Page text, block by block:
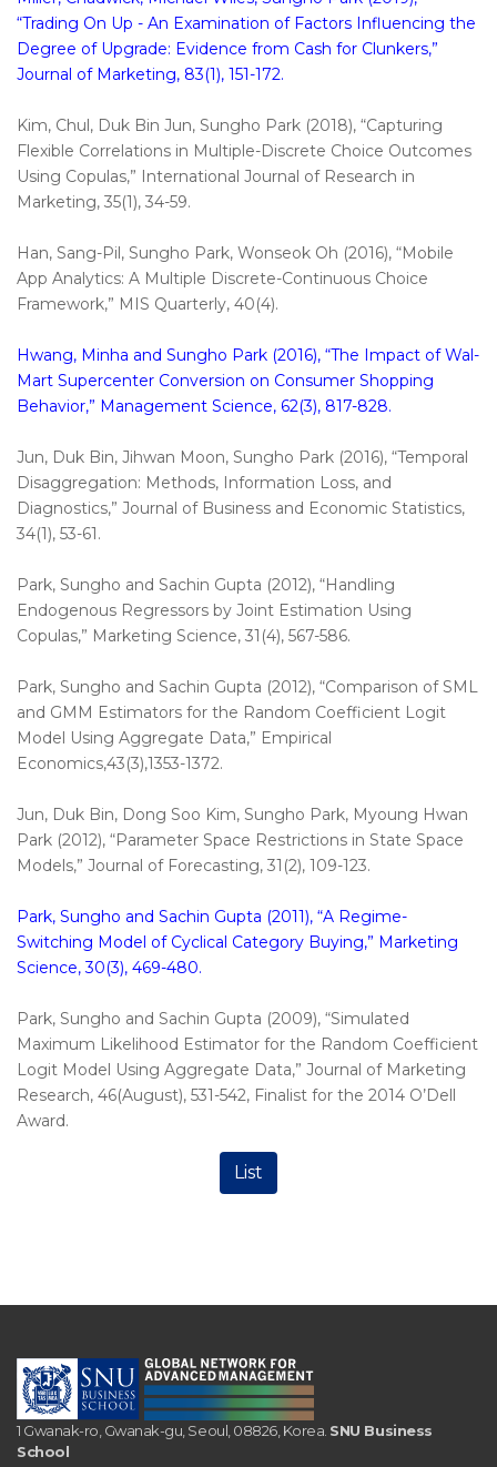
“Trading On Up - An Examination of Factors Influencing the
Degree of Upgrade: Evidence from Cash for Clunkers,”
Journal of Marketing, 83(1), 151-172.
Kim, Chul, Duk Bin Jun, Sungho Park (2018), “Capturing
Flexible Correlations in Multiple-Discrete Choice Outcomes
Using Copulas,” International Journal of Research in
Marketing, 35(1), 34-59.
Han, Sang-Pil, Sungho Park, Wonseok Oh (2016), “Mobile
App Analytics: A Multiple Discrete-Continuous Choice
Framework,” MIS Quarterly, 40(4).
Hwang, Minha and Sungho Park (2016), “The Impact of Wal-
Mart Supercenter Conversion on Consumer Shopping
Behavior,” Management Science, 62(3), 817-828.
Jun, Duk Bin, Jihwan Moon, Sungho Park (2016), “Temporal
Disaggregation: Methods, Information Loss, and
Diagnostics,” Journal of Business and Economic Statistics,
34(1), 53-61.
Park, Sungho and Sachin Gupta (2012), “Handling
Endogenous Regressors by Joint Estimation Using
Copulas,” Marketing Science, 31(4), 567-586.
Park, Sungho and Sachin Gupta (2012), “Comparison of SML
and GMM Estimators for the Random Coefficient Logit
Model Using Aggregate Data,” Empirical
Economics,43(3),1353-1372.
Jun, Duk Bin, Dong Soo Kim, Sungho Park, Myoung Hwan
Park (2012), “Parameter Space Restrictions in State Space
Models,” Journal of Forecasting, 31(2), 109-123.
Park, Sungho and Sachin Gupta (2011), “A Regime-
Switching Model of Cyclical Category Buying,” Marketing
Science, 30(3), 469-480.
Park, Sungho and Sachin Gupta (2009), “Simulated
Maximum Likelihood Estimator for the Random Coefficient
Logit Model Using Aggregate Data,” Journal of Marketing
Research, 46(August), 531-542, Finalist for the 2014 O’Dell
Award.
List
1 Gwanak-ro, Gwanak-gu, Seoul, 08826, Korea. SNU Business
School